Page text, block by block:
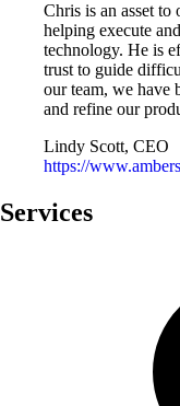
Chris is an asset to
helping execute
technology. He is
trust to guide
our team, we have
and refine our
Lindy Scott, CEO
https://
Services